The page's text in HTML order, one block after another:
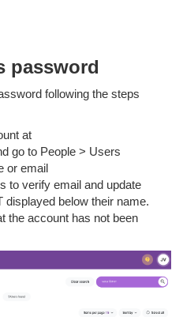
password
following the steps
at
go to People > Users
or email
to verify email and update
below their name.
the account has not been